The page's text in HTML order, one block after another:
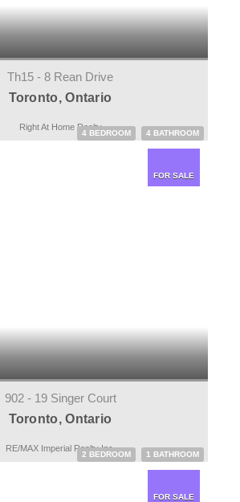
Th15 - 8 Rean Drive
Toronto, Ontario
4 BEDROOM 4 BATHROOM
Right At Home Realty
FOR SALE
902 - 19 Singer Court
Toronto, Ontario
2 BEDROOM 1 BATHROOM
RE/MAX Imperial Realty Inc.
FOR SALE